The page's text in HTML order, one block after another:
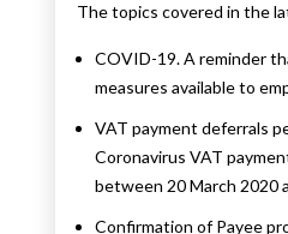
The topics covered in the
COVID-19. A reminder
measures available to
VAT payment deferrals
Coronavirus VAT
between 20 March 2020
Confirmation of Payee